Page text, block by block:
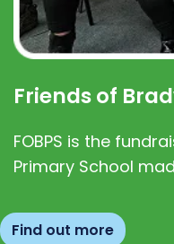
Friends of
FOBPS is the
Primary School
Find out more